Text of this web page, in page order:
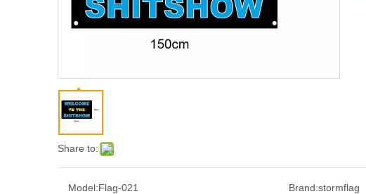
Share to:
Model:Flag-021 Brand:stormflag